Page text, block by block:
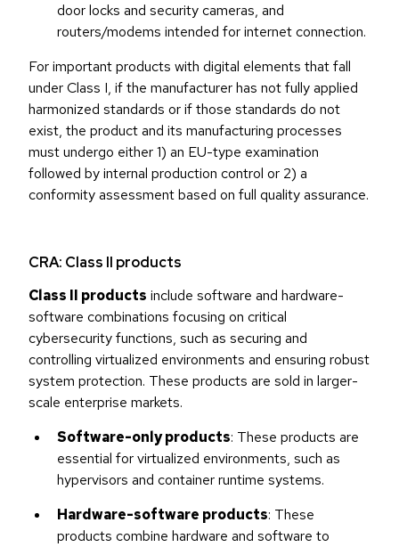
door locks and security cameras, and
routers/modems intended for internet connection.
For important products with digital elements that fall
under Class I, if the manufacturer has not fully applied
harmonized standards or if those standards do not
exist, the product and its manufacturing processes
must undergo either 1) an EU-type examination
followed by internal production control or 2) a
conformity assessment based on full quality assurance.
CRA: Class II products
Class II products include software and hardware-
software combinations focusing on critical
cybersecurity functions, such as securing and
controlling virtualized environments and ensuring robust
system protection. These products are sold in larger-
scale enterprise markets.
Software-only products: These products are
essential for virtualized environments, such as
hypervisors and container runtime systems.
Hardware-software products: These
products combine hardware and software to